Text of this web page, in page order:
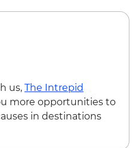
platform
Culture Centre
Cruise
Park - Fruit Bat Falls
('The Tip') day trip
Strait Cultural
us, The Intrepid
more opportunities to
in destinations